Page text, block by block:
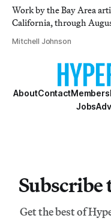
Work by the Bay Area
California, through
Mitchell Johnson
AboutContact
Jobs
Subscribe
Get the best of